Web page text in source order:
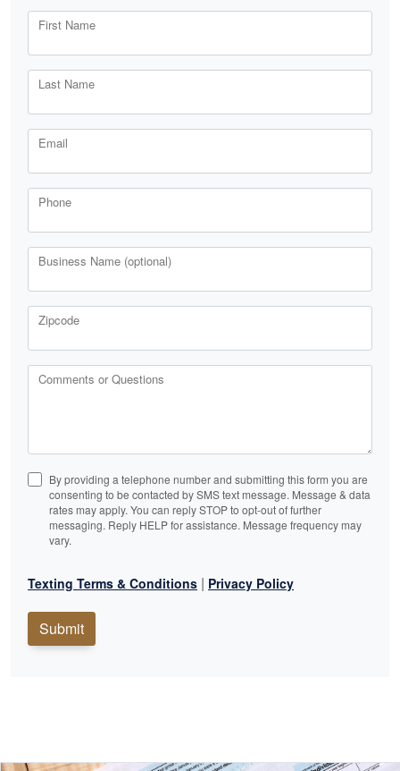
First Name
Last Name
Email
Phone
Business Name (optional)
Zipcode
Comments or Questions
By providing a telephone number and submitting this form you are
consenting to be contacted by SMS text message. Message & data
rates may apply. You can reply STOP to opt-out of further
messaging. Reply HELP for assistance. Message frequency may
vary.
Texting Terms & Conditions | Privacy Policy
Submit